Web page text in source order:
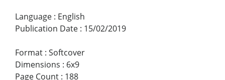
Language : English
Publication Date : 15/02/2019
Format : Softcover
Dimensions : 6x9
Page Count : 188